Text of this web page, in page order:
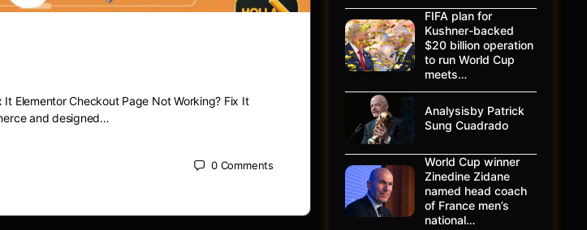
Elementor Checkout Page Not Working? Fix It
and designed…
0 Comments
FIFA plan for
Kushner-backed
$20 billion operation
to run World Cup
meets…
Analysisby Patrick
Sung Cuadrado
World Cup winner
Zinedine Zidane
named head coach
of France men’s
national…